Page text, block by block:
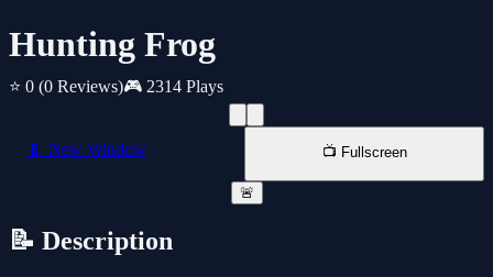
Hunting Frog
⭐ 0 (0 Reviews)🎮 2314 Plays
📱 New Window 📺 Fullscreen
🚨
📝 Description